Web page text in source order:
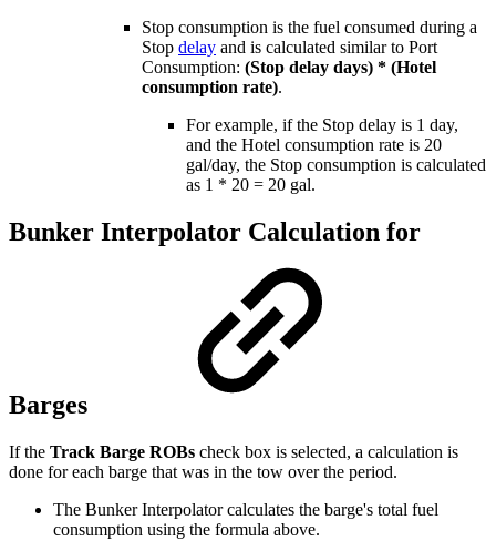
Stop consumption is the fuel consumed during a
Stop delay and is calculated similar to Port
Consumption: (Stop delay days) * (Hotel
consumption rate).
For example, if the Stop delay is 1 day,
and the Hotel consumption rate is 20
gal/day, the Stop consumption is calculated
as 1 * 20 = 20 gal.
Bunker Interpolator Calculation for
Barges
If the Track Barge ROBs check box is selected, a calculation is
done for each barge that was in the tow over the period.
The Bunker Interpolator calculates the barge's total fuel
consumption using the formula above.